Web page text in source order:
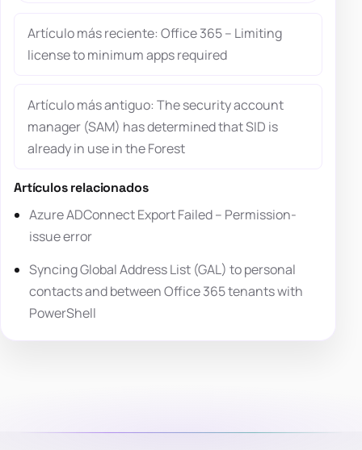
Artículo más reciente: Office 365 – Limiting
license to minimum apps required
Artículo más antiguo: The security account
manager (SAM) has determined that SID is
already in use in the Forest
Artículos relacionados
Azure ADConnect Export Failed – Permission-
issue error
Syncing Global Address List (GAL) to personal
contacts and between Office 365 tenants with
PowerShell